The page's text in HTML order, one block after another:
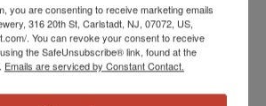
you are consenting to receive marketing emails
316 20th St, Carlstadt, NJ, 07072, US,
. You can revoke your consent to receive
the SafeUnsubscribe® link, found at the
Emails are serviced by Constant Contact.